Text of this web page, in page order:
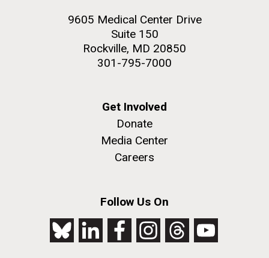
9605 Medical Center Drive
Suite 150
Rockville, MD 20850
301-795-7000
Get Involved
Donate
Media Center
Careers
Follow Us On